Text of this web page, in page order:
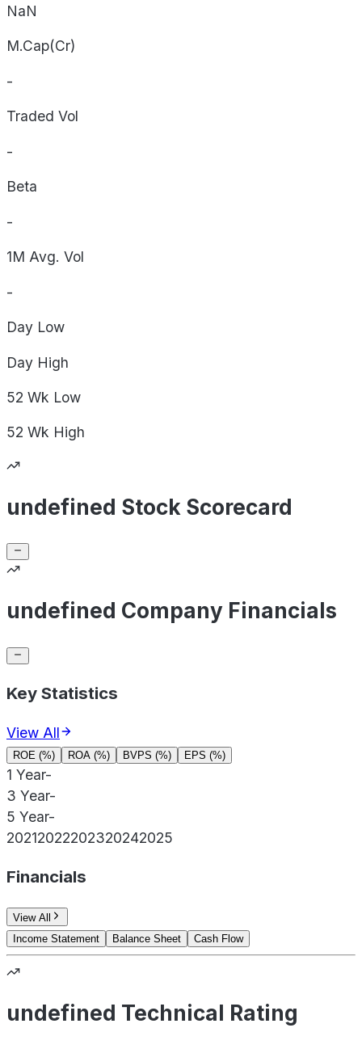
NaN
M.Cap(Cr)
-
Traded Vol
-
Beta
-
1M Avg. Vol
-
Day Low
Day High
52 Wk Low
52 Wk High
undefined Stock Scorecard
undefined Company Financials
Key Statistics
View All
ROE (%) ROA (%) BVPS (%) EPS (%)
1 Year-
3 Year-
5 Year-
20212022202320242025
Financials
View All
Income Statement
Balance Sheet Cash Flow
undefined Technical Rating